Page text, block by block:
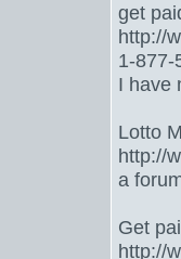
get
http://
1-877-
I have
Lotto
http://
a
Get
http://